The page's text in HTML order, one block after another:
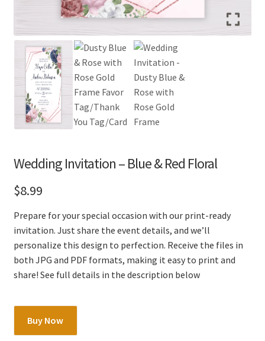
Wedding Invitation – Blue & Red Floral
$8.99
Prepare for your special occasion with our print-ready
invitation. Just share the event details, and we’ll
personalize this design to perfection. Receive the files in
both JPG and PDF formats, making it easy to print and
share! See full details in the description below
Invitation
Buy Now